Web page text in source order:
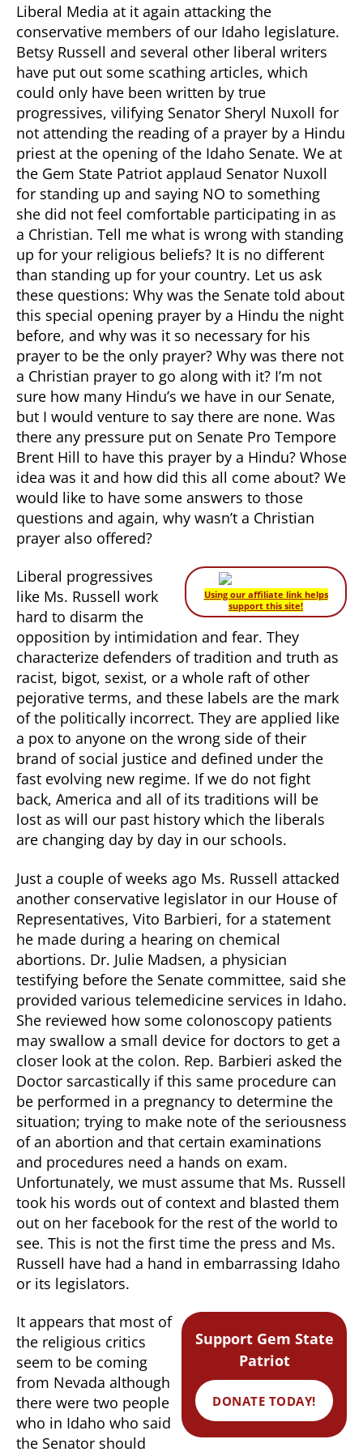
Liberal Media at it again attacking the
conservative members of our Idaho legislature.
Betsy Russell and several other liberal writers
have put out some scathing articles, which
could only have been written by true
progressives, vilifying Senator Sheryl Nuxoll for
not attending the reading of a prayer by a Hindu
priest at the opening of the Idaho Senate. We at
the Gem State Patriot applaud Senator Nuxoll
for standing up and saying NO to something
she did not feel comfortable participating in as
a Christian. Tell me what is wrong with standing
up for your religious beliefs? It is no different
than standing up for your country. Let us ask
these questions: Why was the Senate told about
this special opening prayer by a Hindu the night
before, and why was it so necessary for his
prayer to be the only prayer? Why was there not
a Christian prayer to go along with it? I’m not
sure how many Hindu’s we have in our Senate,
but I would venture to say there are none. Was
there any pressure put on Senate Pro Tempore
Brent Hill to have this prayer by a Hindu? Whose
idea was it and how did this all come about? We
would like to have some answers to those
questions and again, why wasn’t a Christian
prayer also offered?
Using our affiliate link helps
support this site!
Liberal progressives
like Ms. Russell work
hard to disarm the
opposition by intimidation and fear. They
characterize defenders of tradition and truth as
racist, bigot, sexist, or a whole raft of other
pejorative terms, and these labels are the mark
of the politically incorrect. They are applied like
a pox to anyone on the wrong side of their
brand of social justice and defined under the
fast evolving new regime. If we do not fight
back, America and all of its traditions will be
lost as will our past history which the liberals
are changing day by day in our schools.
Just a couple of weeks ago Ms. Russell attacked
another conservative legislator in our House of
Representatives, Vito Barbieri, for a statement
he made during a hearing on chemical
abortions. Dr. Julie Madsen, a physician
testifying before the Senate committee, said she
provided various telemedicine services in Idaho.
She reviewed how some colonoscopy patients
may swallow a small device for doctors to get a
closer look at the colon. Rep. Barbieri asked the
Doctor sarcastically if this same procedure can
be performed in a pregnancy to determine the
situation; trying to make note of the seriousness
of an abortion and that certain examinations
and procedures need a hands on exam.
Unfortunately, we must assume that Ms. Russell
took his words out of context and blasted them
out on her facebook for the rest of the world to
see. This is not the first time the press and Ms.
Russell have had a hand in embarrassing Idaho
or its legislators.
Support Gem State
Patriot
DONATE TODAY!
It appears that most of
the religious critics
seem to be coming
from Nevada although
there were two people
who in Idaho who said
the Senator should